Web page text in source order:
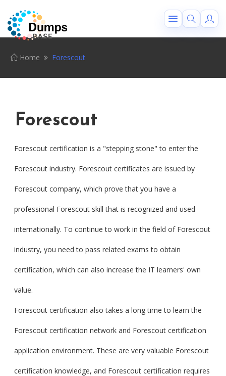
Home Forescout
Forescout
Forescout certification is a "stepping stone" to enter the
Forescout industry. Forescout certificates are issued by
Forescout company, which prove that you have a
professional Forescout skill that is recognized and used
internationally. To continue to work in the field of Forescout
industry, you need to pass related exams to obtain
certification, which can also increase the IT learners' own
value.
Forescout certification also takes a long time to learn the
Forescout certification network and Forescout certification
application environment. These are very valuable Forescout
certification knowledge, and Forescout certification requires